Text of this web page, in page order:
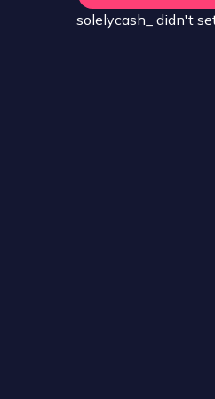
solelycash_
didn't